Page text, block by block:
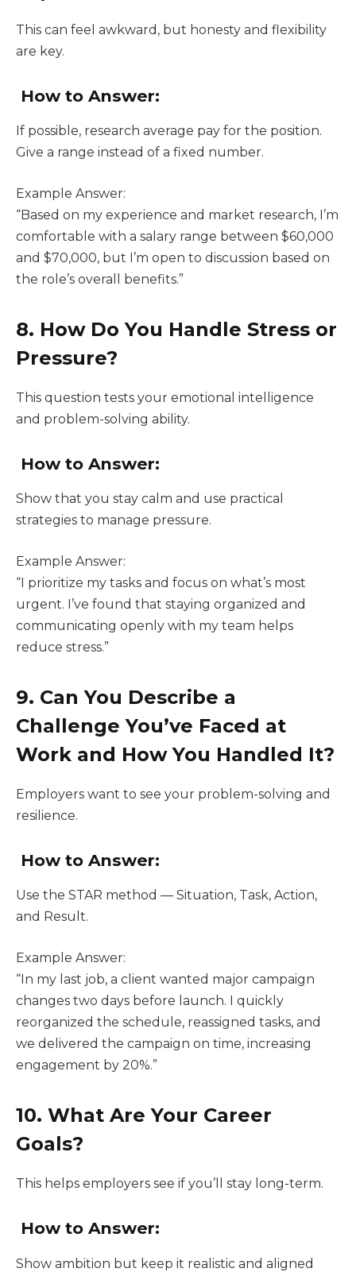
This can feel awkward, but honesty and flexibility
are key.
How to Answer:
If possible, research average pay for the position.
Give a range instead of a fixed number.
Example Answer:
“Based on my experience and market research, I’m
comfortable with a salary range between $60,000
and $70,000, but I’m open to discussion based on
the role’s overall benefits.”
8. How Do You Handle Stress or
Pressure?
This question tests your emotional intelligence
and problem-solving ability.
How to Answer:
Show that you stay calm and use practical
strategies to manage pressure.
Example Answer:
“I prioritize my tasks and focus on what’s most
urgent. I’ve found that staying organized and
communicating openly with my team helps
reduce stress.”
9. Can You Describe a
Challenge You’ve Faced at
Work and How You Handled It?
Employers want to see your problem-solving and
resilience.
How to Answer:
Use the STAR method — Situation, Task, Action,
and Result.
Example Answer:
“In my last job, a client wanted major campaign
changes two days before launch. I quickly
reorganized the schedule, reassigned tasks, and
we delivered the campaign on time, increasing
engagement by 20%.”
10. What Are Your Career
Goals?
This helps employers see if you’ll stay long-term.
How to Answer:
Show ambition but keep it realistic and aligned